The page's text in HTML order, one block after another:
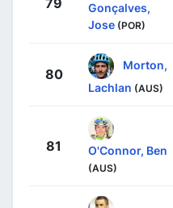
Gonçalves,
Jose (POR)
80
Morton,
Lachlan (AUS)
81 O'Connor, Ben
(AUS)